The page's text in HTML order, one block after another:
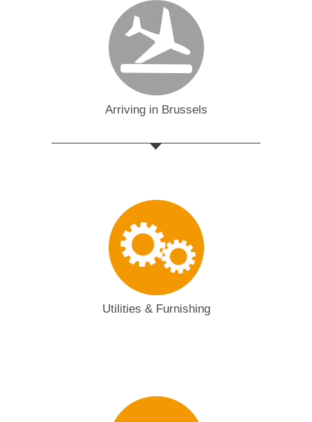
Arriving in Brussels
Utilities & Furnishing